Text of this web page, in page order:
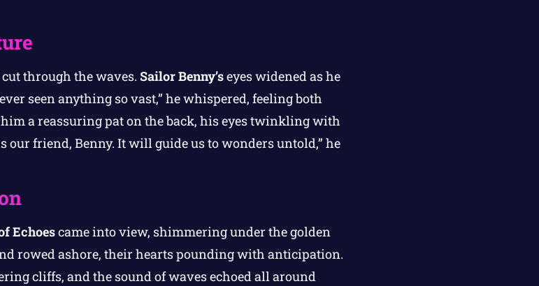
through the waves. Sailor Benny’seyes widened as he
seen anything so vast,” he whispered, feeling both
a reassuring pat on the back, his eyes twinkling with
our friend, Benny. It will guide us to wonders untold,” he
Echoescame into view, shimmering under the golden
rowed ashore, their hearts pounding with anticipation.
cliffs, and the sound of waves echoed all around